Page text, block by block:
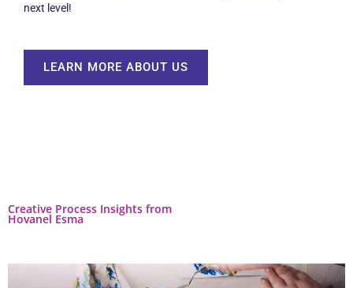
next level!
LEARN MORE ABOUT US
Creative Process Insights from
Hovanel Esma